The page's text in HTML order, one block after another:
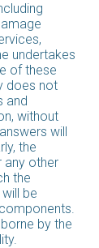
undertakes
of these
does not
and
without
will
the
any other
the
be
by the